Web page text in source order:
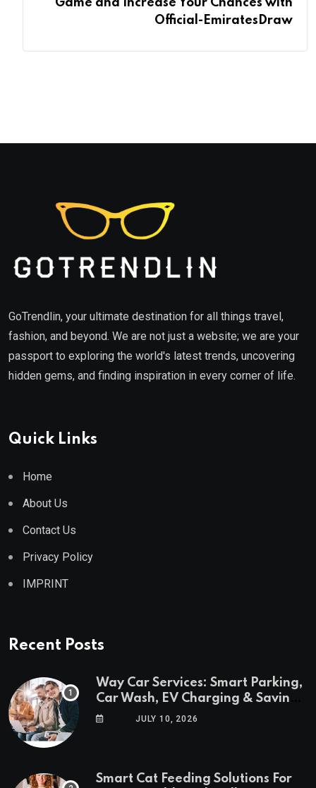
Game and Increase Your Chances with
Official-EmiratesDraw
GoTrendlin, your ultimate destination for all things travel,
fashion, and beyond. We are not just a website; we are your
passport to exploring the world's latest trends, uncovering
hidden gems, and finding inspiration in every corner of life.
Quick Links
Home
About Us
Contact Us
Privacy Policy
IMPRINT
Recent Posts
Way Car Services: Smart Parking,
Car Wash, EV Charging & Savings
in One AppJULY 10, 2026
Smart Cat Feeding Solutions For